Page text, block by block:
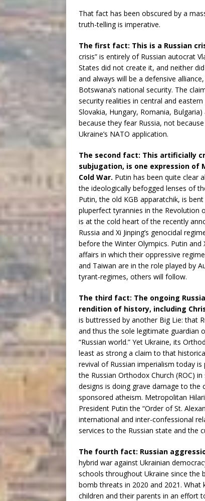
That fact has been obscured by a
truth-telling is imperative.
The first fact: This is a Russian
crisis” is entirely of Russian autocrat
States did not create it, and neither
and always will be a defensive
Botswana’s national security. The
security realities in central and
Slovakia, Hungary, Romania,
because they fear Russia, not
Ukraine’s NATO application.
The second fact: This artificially
subjugation, is one expression of
Cold War. Putin has been quite clear
the ideologically befogged lenses of
Putin, the old KGB apparatchik, is
pluperfect tyrannies in the Revolution
is at the cold heart of the recently
Russia and Xi Jinping’s genocidal
before the Winter Olympics. Putin
affairs in which their oppressive
and Taiwan are in the role played by
tyrant-regimes, others will follow.
The third fact: The ongoing
rendition of history, including
is buttressed by another Big Lie: that
and thus the sole legitimate guardian
“Russian world.” Yet Ukraine, its
least as strong a claim to that
revival of Russian imperialism today
the Russian Orthodox Church (ROC)
designs is doing grave damage to
sponsored atheism. Metropolitan
President Putin the “Order of St.
international and inter-confessional
services to the Russian state and the
The fourth fact: Russian
hybrid war against Ukrainian
schools throughout Ukraine since
bomb threats in 2020 and 2021.
children and their parents in an effort